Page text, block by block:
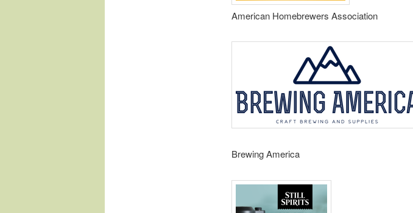
American Homebrewers Association
Brewing America